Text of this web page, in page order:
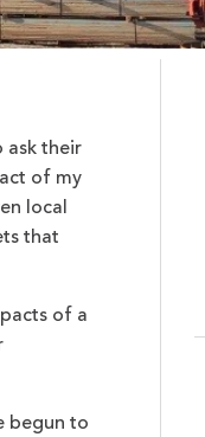
ask their
of my
local
that
of a
begun to